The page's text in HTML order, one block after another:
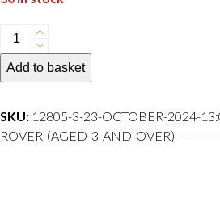
23
October
2024
departure
Child
Add to basket
SKU: 12805-3-23-OCTOBER-2024-
ROVER-(AGED-3-AND-